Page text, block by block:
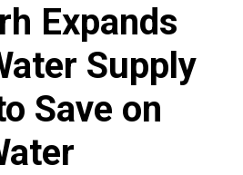
Expands
Supply
Save on